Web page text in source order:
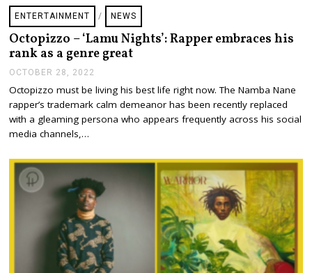
ENTERTAINMENT / NEWS
Octopizzo – ‘Lamu Nights’: Rapper embraces his
rank as a genre great
OCTOBER 28, 2022
T
O
B
8
2
0
2
2
Octopizzo must be living his best life right now. The Namba Nane
rapper’s trademark calm demeanor has been recently replaced
with a gleaming persona who appears frequently across his social
media channels,…